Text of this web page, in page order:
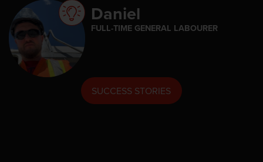
Daniel
FULL-TIME GENERAL LABOURER
SUCCESS STORIES